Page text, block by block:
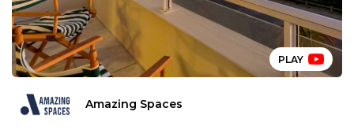
PLAY
Amazing Spaces